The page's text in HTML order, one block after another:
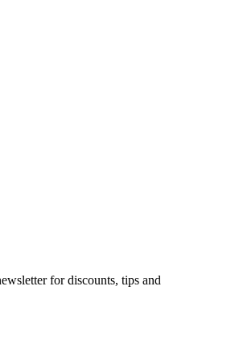
for discounts, tips and